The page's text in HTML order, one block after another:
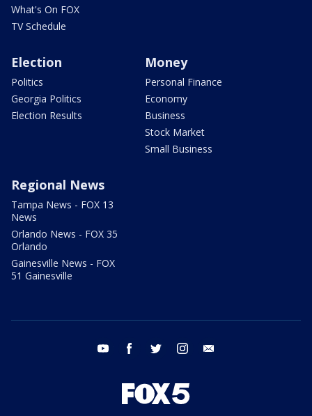
What's On FOX
TV Schedule
Election
Politics
Georgia Politics
Election Results
Money
Personal Finance
Economy
Business
Stock Market
Small Business
Regional News
Tampa News - FOX 13
News
Orlando News - FOX 35
Orlando
Gainesville News - FOX
51 Gainesville
youtube facebook twitter instagram